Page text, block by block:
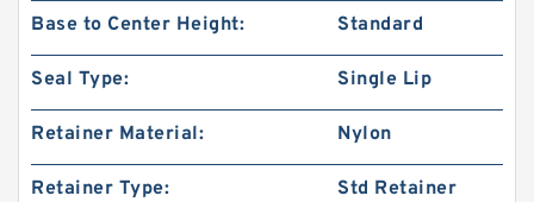
Base to Center Height: Standard
Seal Type: Single Lip
Retainer Material: Nylon
Retainer Type: Std Retainer